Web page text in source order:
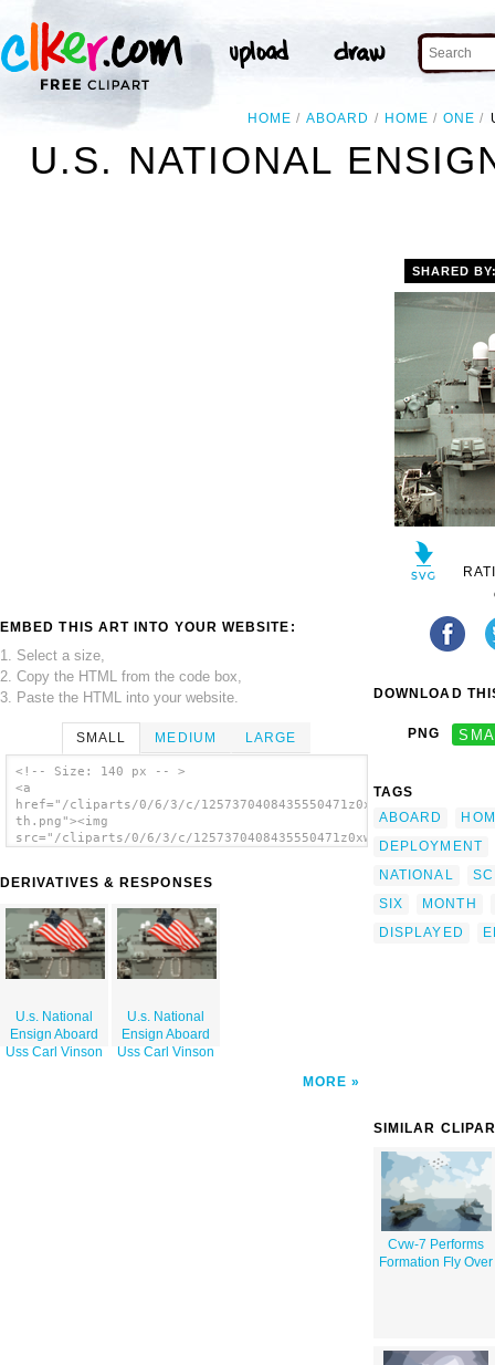
HOME ABOARD HOME ONE
U.S. NATIONAL
EMBED THIS ART INTO YOUR WEBSITE:
1. Select a size,
2. Copy the HTML from the code box,
3. Paste the HTML into your website.
SMALL MEDIUM LARGE
<!-- Size: 140 px -- >
<a
href="/cliparts/0/6/3/c/1257370408435550471z0xwun-
th.png"><img
src="/cliparts/0/6/3/c/1257370408435550471z0xwun-
DERIVATIVES & RESPONSES
U.s. National
Ensign Aboard
Uss Carl Vinson
U.s. National
Ensign Aboard
Uss Carl Vinson
MORE
SHARED
DOWNLOAD
PNG
TAGS
ABOARD
DEPLOYMENT
NATIONAL
SIX
MONTH
DISPLAYED
SIMILAR
Cvw-7 Performs
Formation Fly Over